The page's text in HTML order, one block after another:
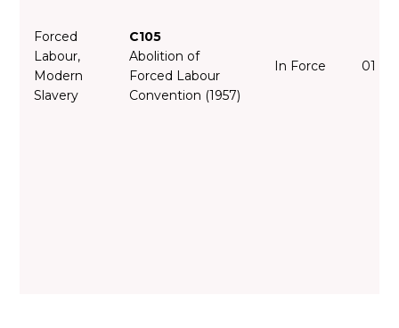
Forced
Labour,
Modern
Slavery
C105
Abolition of
Forced Labour
Convention (1957)
In Force 01